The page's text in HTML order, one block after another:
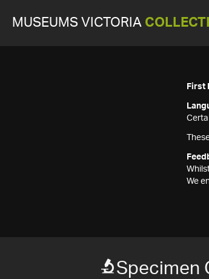
MUSEUMS VICTORIA
First
We
Specimen